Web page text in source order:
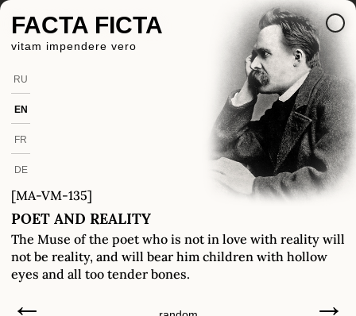
FACTA FICTA
vitam impendere vero
RU
EN
FR
DE
[MA-VM-135]
POET AND REALITY
The Muse of the poet who is not in love with reality will
not be reality, and will bear him children with hollow
eyes and all too tender bones.
← →